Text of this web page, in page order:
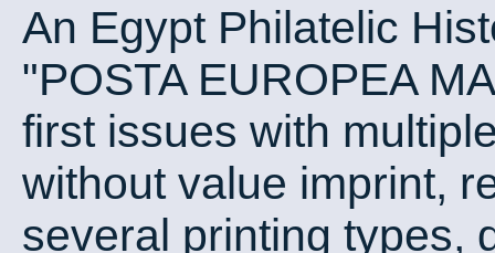
An Egypt Philatelic
"POSTA EUROPEA
first issues with
without value imprint,
several printing types,